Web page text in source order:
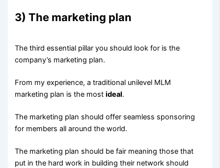
3) The marketing plan
The third essential pillar you should look for is the
company’s marketing plan.
From my experience, a traditional unilevel MLM
marketing plan is the mostideal.
The marketing plan should offer seamless sponsoring
for members all around the world.
The marketing plan should be fair meaning those that
put in the hard work in building their network should